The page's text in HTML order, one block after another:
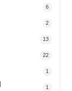
6
2
13
22
1
1